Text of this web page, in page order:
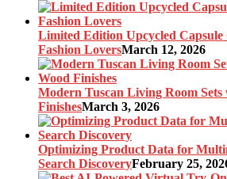
Limited Edition Upcycled Capsule
Fashion LoversMarch 12, 2026
Modern Tuscan Living Room Sets
FinishesMarch 3, 2026
Optimizing Product Data for
Search DiscoveryFebruary 25,